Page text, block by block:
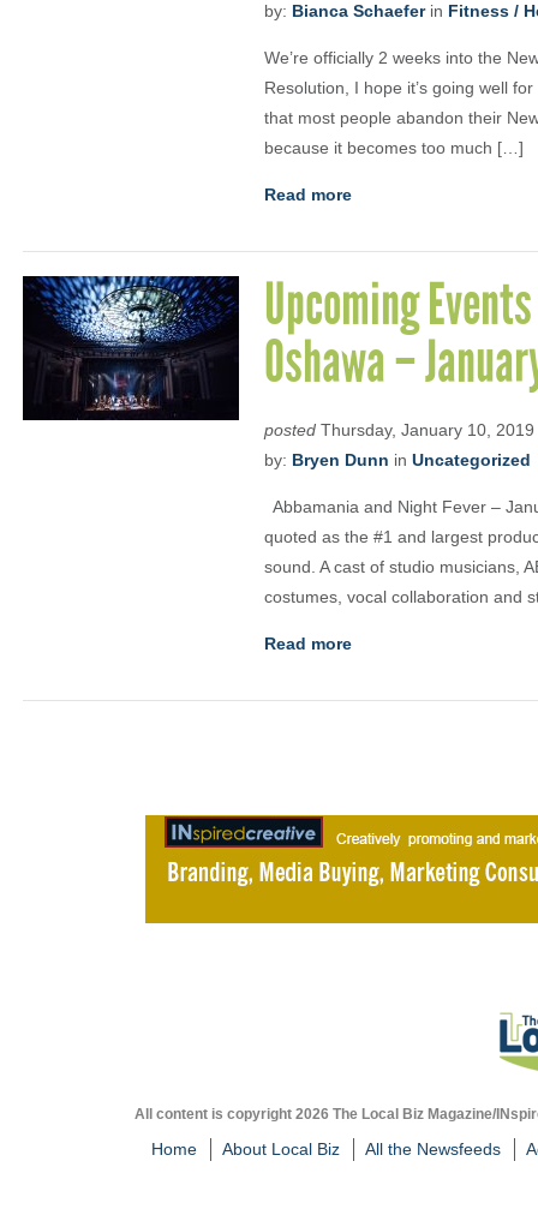
by: Bianca Schaeferin Fitness /
We’re officially 2 weeks into the
Resolution, I hope it’s going well
that most people abandon their
because it becomes too much […]
Read more
Upcoming
Oshawa –
posted Thursday, January 10, 2019
by: Bryen Dunn in Uncategorized
Abbamania and Night Fever –
quoted as the #1 and largest
sound. A cast of studio musicians,
costumes, vocal collaboration and
Read more
All content is copyright 2026 The Local Biz Magazine/
Home About Local Biz All the Newsfeeds